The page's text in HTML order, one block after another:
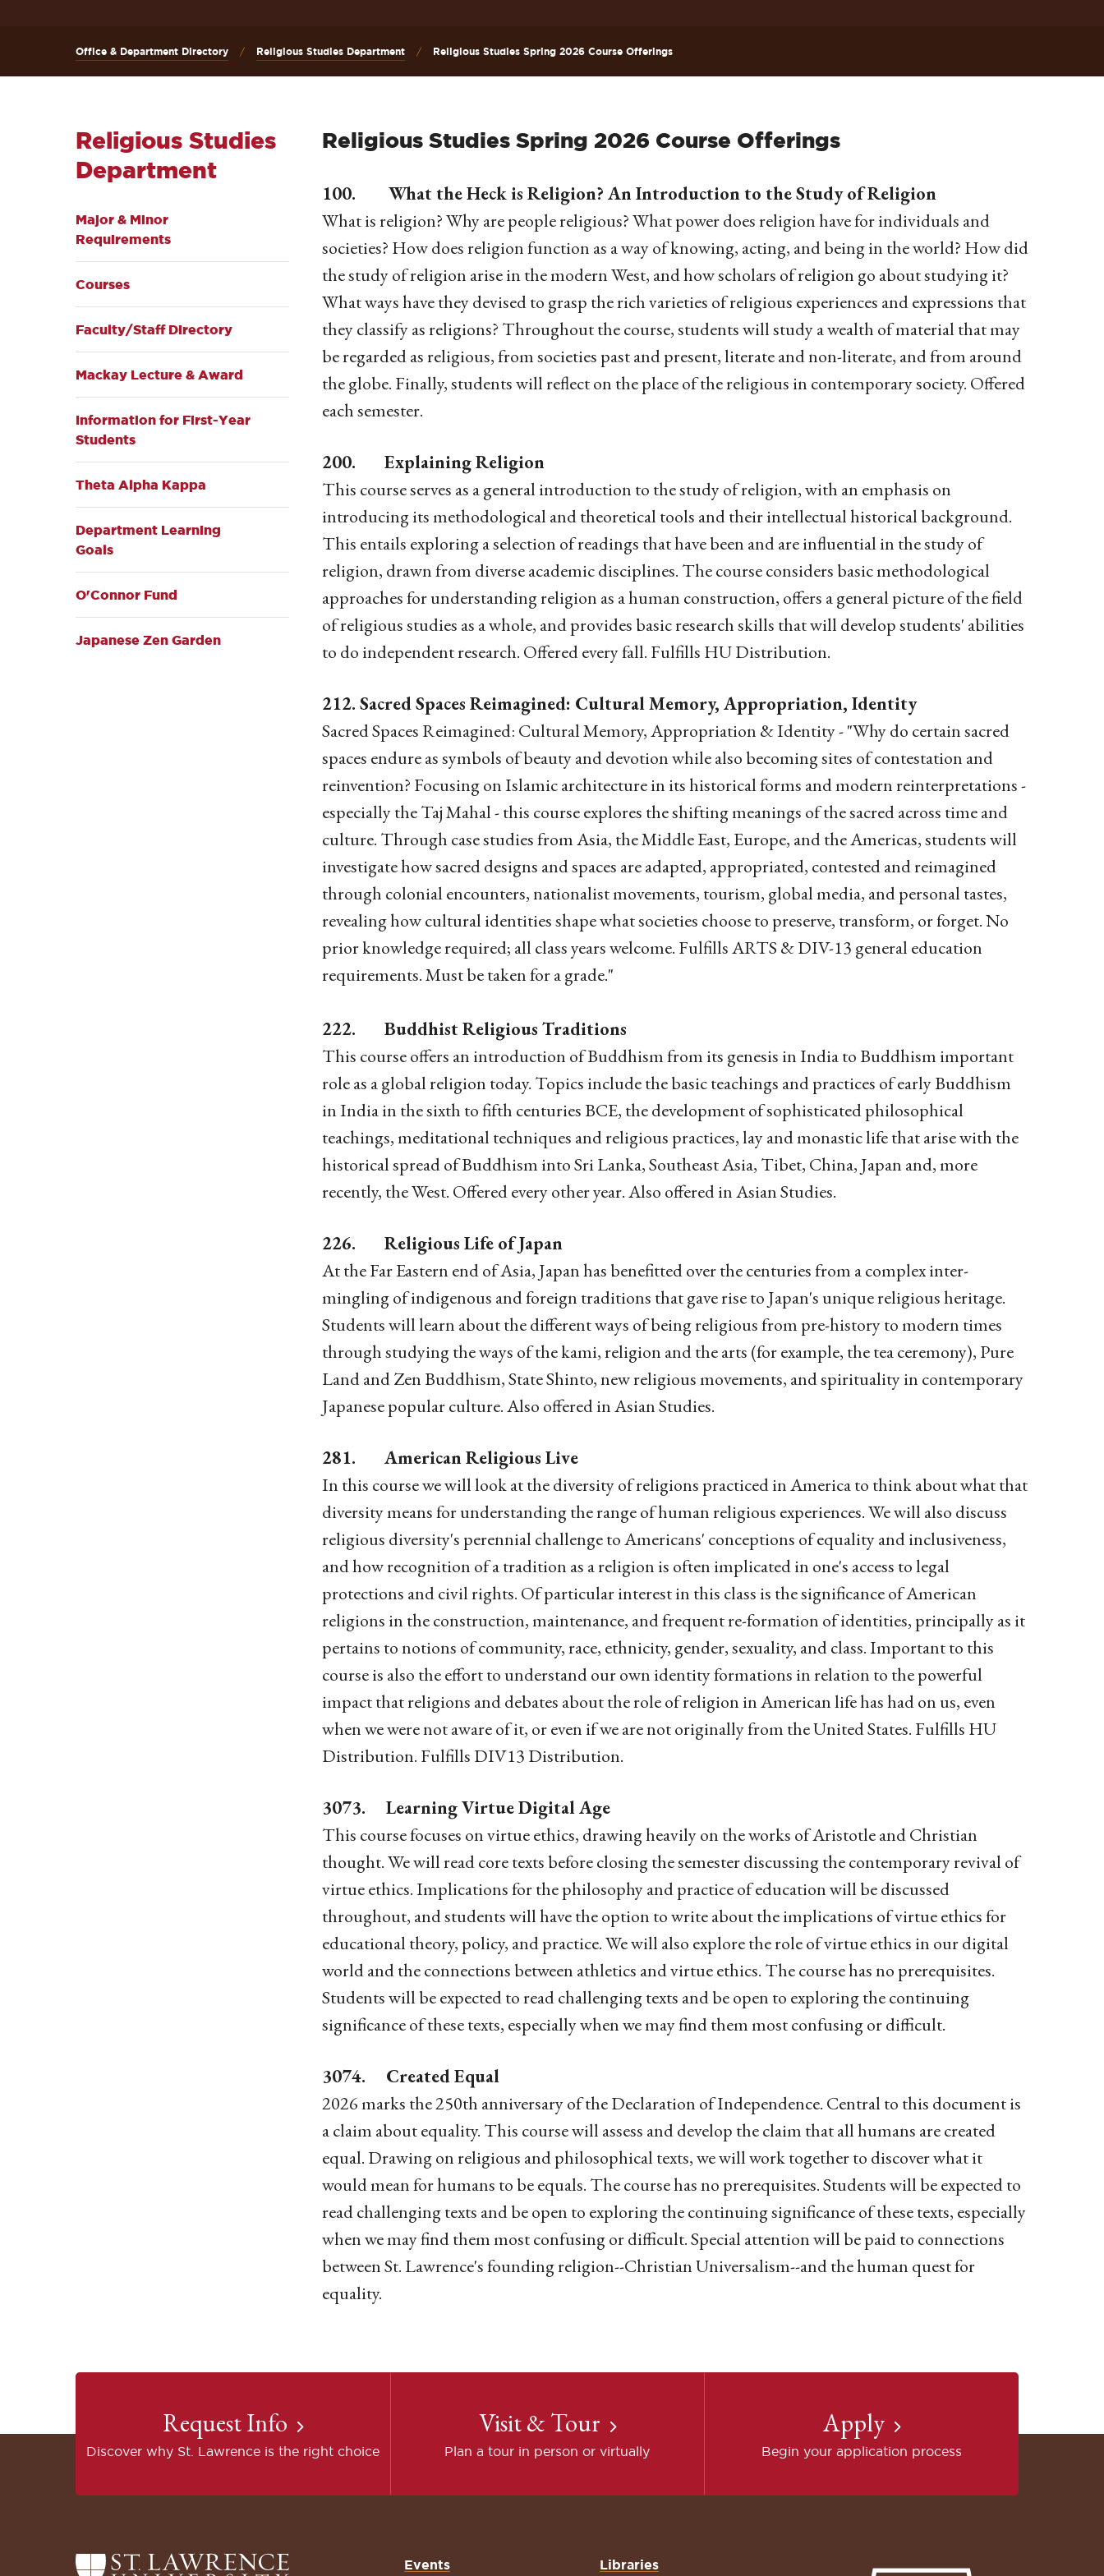
Office & Department Directory Religious Studies Department Religious Studies Spring 2026 Course Offerings
Religious Studies
Department
Major & Minor
Requirements
Courses
Faculty/Staff Directory
Mackay Lecture & Award
Information for First-Year
Students
Theta Alpha Kappa
Department Learning
Goals
O'Connor Fund
Japanese Zen Garden
Religious Studies Spring 2026 Course Offerings
100. What the Heck is Religion? An Introduction to the Study of Religion
What is religion? Why are people religious? What power does religion have for individuals and
societies? How does religion function as a way of knowing, acting, and being in the world? How did
the study of religion arise in the modern West, and how scholars of religion go about studying it?
What ways have they devised to grasp the rich varieties of religious experiences and expressions that
they classify as religions? Throughout the course, students will study a wealth of material that may
be regarded as religious, from societies past and present, literate and non-literate, and from around
the globe. Finally, students will reflect on the place of the religious in contemporary society. Offered
each semester.
200. Explaining Religion
This course serves as a general introduction to the study of religion, with an emphasis on
introducing its methodological and theoretical tools and their intellectual historical background.
This entails exploring a selection of readings that have been and are influential in the study of
religion, drawn from diverse academic disciplines. The course considers basic methodological
approaches for understanding religion as a human construction, offers a general picture of the field
of religious studies as a whole, and provides basic research skills that will develop students' abilities
to do independent research. Offered every fall. Fulfills HU Distribution.
212. Sacred Spaces Reimagined: Cultural Memory, Appropriation, Identity
Sacred Spaces Reimagined: Cultural Memory, Appropriation & Identity - "Why do certain sacred
spaces endure as symbols of beauty and devotion while also becoming sites of contestation and
reinvention? Focusing on Islamic architecture in its historical forms and modern reinterpretations -
especially the Taj Mahal - this course explores the shifting meanings of the sacred across time and
culture. Through case studies from Asia, the Middle East, Europe, and the Americas, students will
investigate how sacred designs and spaces are adapted, appropriated, contested and reimagined
through colonial encounters, nationalist movements, tourism, global media, and personal tastes,
revealing how cultural identities shape what societies choose to preserve, transform, or forget. No
prior knowledge required; all class years welcome. Fulfills ARTS & DIV-13 general education
requirements. Must be taken for a grade."
222. Buddhist Religious Traditions
This course offers an introduction of Buddhism from its genesis in India to Buddhism important
role as a global religion today. Topics include the basic teachings and practices of early Buddhism
in India in the sixth to fifth centuries BCE, the development of sophisticated philosophical
teachings, meditational techniques and religious practices, lay and monastic life that arise with the
historical spread of Buddhism into Sri Lanka, Southeast Asia, Tibet, China, Japan and, more
recently, the West. Offered every other year. Also offered in Asian Studies.
226. Religious Life of Japan
At the Far Eastern end of Asia, Japan has benefitted over the centuries from a complex inter-
mingling of indigenous and foreign traditions that gave rise to Japan's unique religious heritage.
Students will learn about the different ways of being religious from pre-history to modern times
through studying the ways of the kami, religion and the arts (for example, the tea ceremony), Pure
Land and Zen Buddhism, State Shinto, new religious movements, and spirituality in contemporary
Japanese popular culture. Also offered in Asian Studies.
281. American Religious Live
In this course we will look at the diversity of religions practiced in America to think about what that
diversity means for understanding the range of human religious experiences. We will also discuss
religious diversity's perennial challenge to Americans' conceptions of equality and inclusiveness,
and how recognition of a tradition as a religion is often implicated in one's access to legal
protections and civil rights. Of particular interest in this class is the significance of American
religions in the construction, maintenance, and frequent re-formation of identities, principally as it
pertains to notions of community, race, ethnicity, gender, sexuality, and class. Important to this
course is also the effort to understand our own identity formations in relation to the powerful
impact that religions and debates about the role of religion in American life has had on us, even
when we were not aware of it, or even if we are not originally from the United States. Fulfills HU
Distribution. Fulfills DIV13 Distribution.
3073. Learning Virtue Digital Age
This course focuses on virtue ethics, drawing heavily on the works of Aristotle and Christian
thought. We will read core texts before closing the semester discussing the contemporary revival of
virtue ethics. Implications for the philosophy and practice of education will be discussed
throughout, and students will have the option to write about the implications of virtue ethics for
educational theory, policy, and practice. We will also explore the role of virtue ethics in our digital
world and the connections between athletics and virtue ethics. The course has no prerequisites.
Students will be expected to read challenging texts and be open to exploring the continuing
significance of these texts, especially when we may find them most confusing or difficult.
3074. Created Equal
2026 marks the 250th anniversary of the Declaration of Independence. Central to this document is
a claim about equality. This course will assess and develop the claim that all humans are created
equal. Drawing on religious and philosophical texts, we will work together to discover what it
would mean for humans to be equals. The course has no prerequisites. Students will be expected to
read challenging texts and be open to exploring the continuing significance of these texts, especially
when we may find them most confusing or difficult. Special attention will be paid to connections
between St. Lawrence's founding religion--Christian Universalism--and the human quest for
equality.
Request Info
Discover why St. Lawrence is the right choice
Visit & Tour
Plan a tour in person or virtually
Apply
Begin your application process
Return Events Libraries